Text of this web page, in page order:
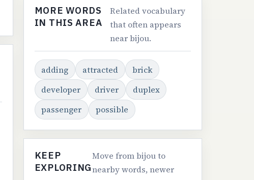
MORE WORDS
IN THIS AREA
Related vocabulary
that often appears
near bijou.
adding attracted
brick
developer
driver
duplex
passenger
possible
KEEP
EXPLORING
Move from bijou to
nearby words, newer